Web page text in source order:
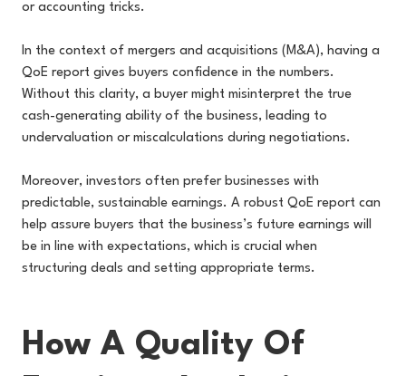
or accounting tricks.
In the context of mergers and acquisitions (M&A), having a
QoE report gives buyers confidence in the numbers.
Without this clarity, a buyer might misinterpret the true
cash-generating ability of the business, leading to
undervaluation or miscalculations during negotiations.
Moreover, investors often prefer businesses with
predictable, sustainable earnings. A robust QoE report can
help assure buyers that the business’s future earnings will
be in line with expectations, which is crucial when
structuring deals and setting appropriate terms.
How A Quality Of